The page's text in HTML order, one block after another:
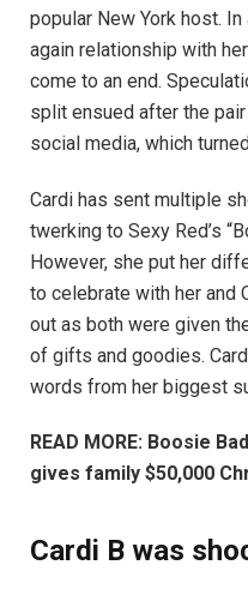
popular New York host.
again relationship with
come to an end.
split ensued after the
social media, which
Cardi has sent multiple
twerking to Sexy Red’s
However, she put her
to celebrate with her and
out as both were given
of gifts and goodies.
words from her biggest
READ MORE: Boosie
gives family $50,000
Cardi B was